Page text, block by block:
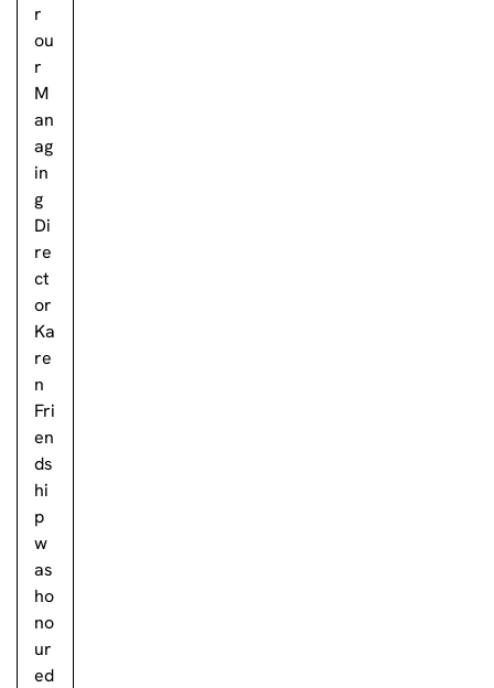
r
ou
r
M
an
ag
in
g
Di
re
ct
or
Ka
re
n
Fri
en
ds
hi
p
w
as
ho
no
ur
ed